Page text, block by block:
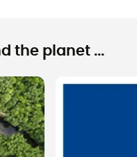
the planet ...